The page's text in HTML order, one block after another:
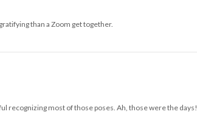
than a Zoom get together.
recognizing most of those poses. Ah, those were the days!